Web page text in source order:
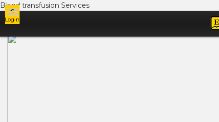
Blood transfusion Services
Login